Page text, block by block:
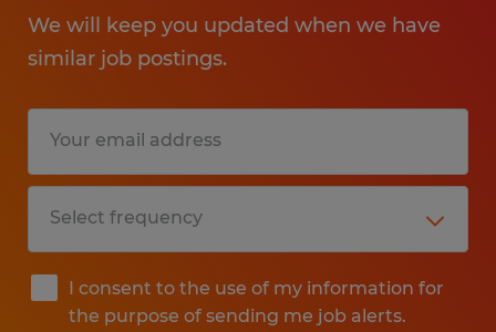
We will keep you updated when we have
similar job postings.
I consent to the use of my information for
the purpose of sending me job alerts.